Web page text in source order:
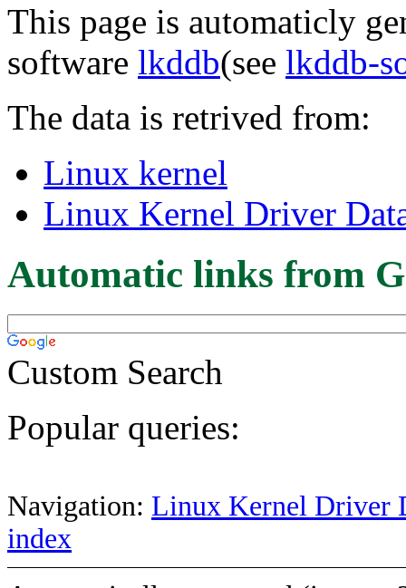
This page is automaticly
software lkddb(see lkddb-
The data is retrived from:
Linux kernel
Linux Kernel Driver
Automatic links from
Custom Search
Popular queries:
Navigation: Linux Kernel Driver
index